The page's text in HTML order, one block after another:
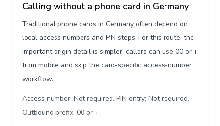
Calling without a phone card in Germany
Traditional phone cards in Germany often depend on
local access numbers and PIN steps. For this route, the
important origin detail is simpler: callers can use 00 or +
from mobile and skip the card-specific access-number
workflow.
Access number: Not required. PIN entry: Not required.
Outbound prefix: 00 or +.